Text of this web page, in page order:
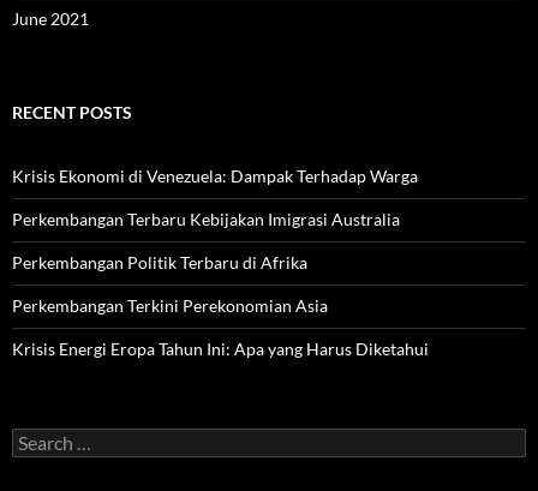
June 2021
RECENT POSTS
Krisis Ekonomi di Venezuela: Dampak Terhadap Warga
Perkembangan Terbaru Kebijakan Imigrasi Australia
Perkembangan Politik Terbaru di Afrika
Perkembangan Terkini Perekonomian Asia
Krisis Energi Eropa Tahun Ini: Apa yang Harus Diketahui
Search
for: